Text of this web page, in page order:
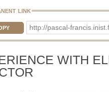
link
http://pascal-
WITH